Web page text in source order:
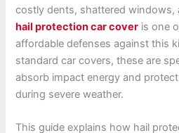
costly dents, shattered windows,
hail protection car cover is one
affordable defenses against this
standard car covers, these are
absorb impact energy and protect
during severe weather.
This guide explains how hail